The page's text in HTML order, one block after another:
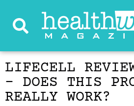
LIFECELL
– DOES THIS
REALLY WORK?